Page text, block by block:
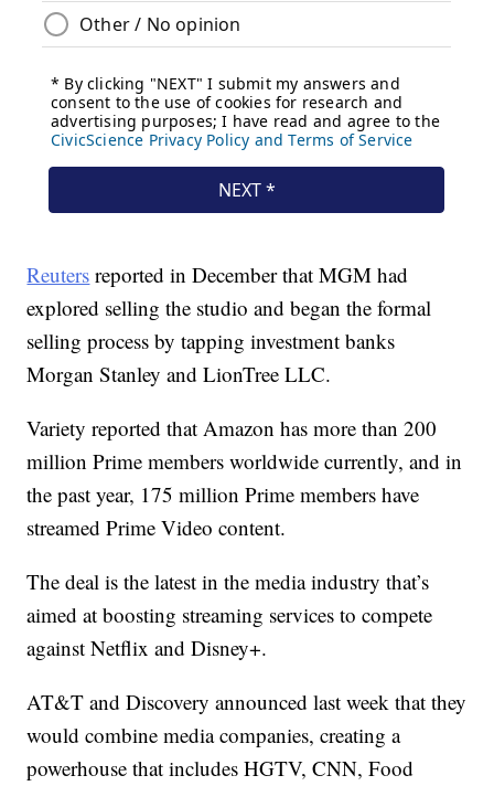
Reuters reported in December that MGM had
explored selling the studio and began the formal
selling process by tapping investment banks
Morgan Stanley and LionTree LLC.
Variety reported that Amazon has more than 200
million Prime members worldwide currently, and in
the past year, 175 million Prime members have
streamed Prime Video content.
The deal is the latest in the media industry that’s
aimed at boosting streaming services to compete
against Netflix and Disney+.
AT&T and Discovery announced last week that they
would combine media companies, creating a
powerhouse that includes HGTV, CNN, Food